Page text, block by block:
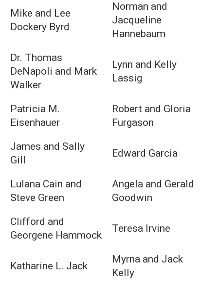
Mike and Lee
Dockery Byrd
Norman and
Jacqueline
Hannebaum
Dr. Thomas
DeNapoli and Mark
Walker
Lynn and Kelly
Lassig
Patricia M.
Eisenhauer
Robert and Gloria
Furgason
James and Sally
Gill
Edward Garcia
Lulana Cain and
Steve Green
Angela and Gerald
Goodwin
Clifford and
Georgene Hammock
Teresa Irvine
Katharine L. Jack
Myrna and Jack
Kelly